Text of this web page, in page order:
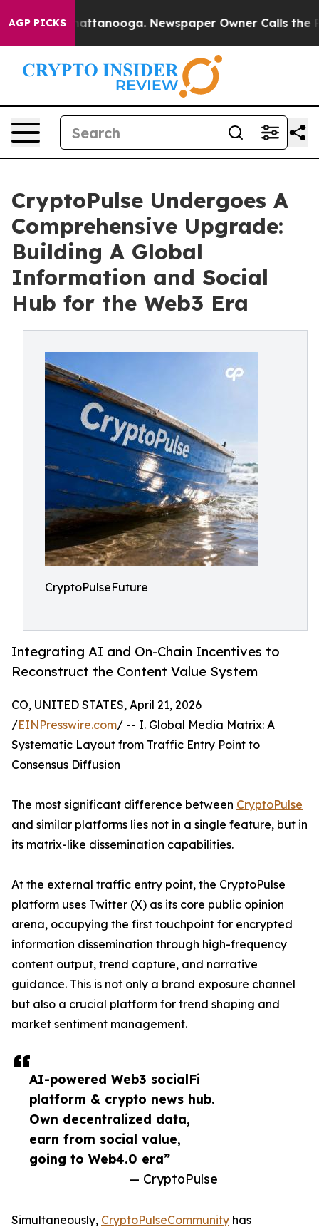
AGP PICKS
in Chattanooga. Newspaper Owner Calls the
CryptoPulse Undergoes A
Comprehensive Upgrade:
Building A Global
Information and Social
Hub for the Web3 Era
CryptoPulseFuture
Integrating AI and On-Chain Incentives to
Reconstruct the Content Value System
AI-powered Web3 socialFi
platform & crypto news hub.
Own decentralized data,
earn from social value,
going to Web4.0 era”
— CryptoPulse
CO, UNITED STATES, April 21, 2026
/EINPresswire.com/ -- I. Global Media Matrix: A
Systematic Layout from Traffic Entry Point to
Consensus Diffusion
The most significant difference between CryptoPulse
and similar platforms lies not in a single feature, but in
its matrix-like dissemination capabilities.
At the external traffic entry point, the CryptoPulse
platform uses Twitter (X) as its core public opinion
arena, occupying the first touchpoint for encrypted
information dissemination through high-frequency
content output, trend capture, and narrative
guidance. This is not only a brand exposure channel
but also a crucial platform for trend shaping and
market sentiment management.
Simultaneously, CryptoPulseCommunity has